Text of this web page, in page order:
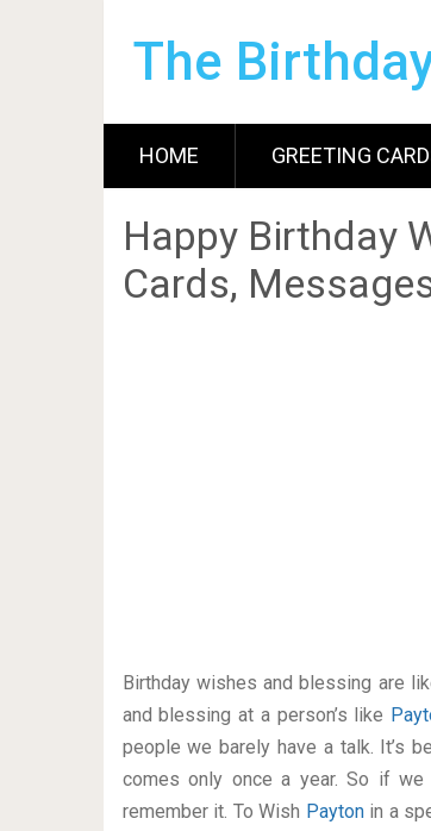
The
HOME GREETING
Happy Birthday
Cards,
Birthday wishes and blessing are
and blessing at a person’s like
people we barely have a talk. It’s
comes only once a year. So if we
remember it. To Wish Payton in a